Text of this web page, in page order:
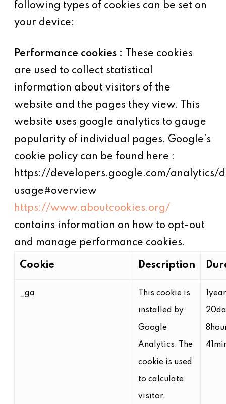
following types of cookies can be set on
your device:
Performance cookies : These cookies
are used to collect statistical
information about visitors of the
website and the pages they view. This
website uses google analytics to gauge
popularity of individual pages. Google’s
cookie policy can be found here :
https://developers.google.com/analytics/
usage#overview
https://www.aboutcookies.org/
contains information on how to opt-out
and manage performance cookies.
Cookie Description
_ga This cookie is
installed by
Google
Analytics. The
cookie is used
to calculate
visitor,